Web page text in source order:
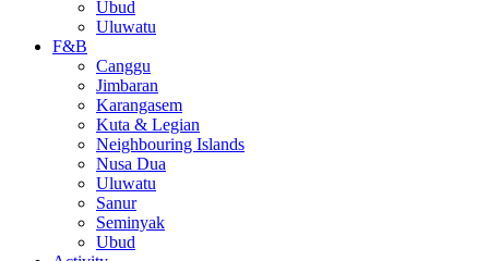
Ubud
Uluwatu
F&B
Canggu
Jimbaran
Karangasem
Kuta & Legian
Neighbouring Islands
Nusa Dua
Uluwatu
Sanur
Seminyak
Ubud